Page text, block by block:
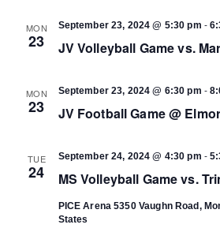
MON
23 JV Volleyball Game vs.
September 23, 2024 @ 5:30 pm -
MON
23 JV Football Game @
September 23, 2024 @ 6:30 pm -
TUE
24 MS Volleyball Game vs.
September 24, 2024 @ 4:30 pm -
PICE Arena5350 Vaughn Road,
States